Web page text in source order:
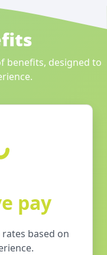
benefits, designed to
pay
based on